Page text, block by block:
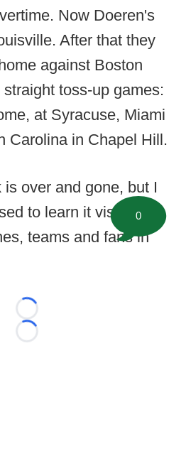
Now Doeren's
After that they
against Boston
toss-up games:
at Syracuse, Miami
Carolina in Chapel Hill.
over and gone, but I
to learn it visits
teams and fans in
Loading...
Loading...
0